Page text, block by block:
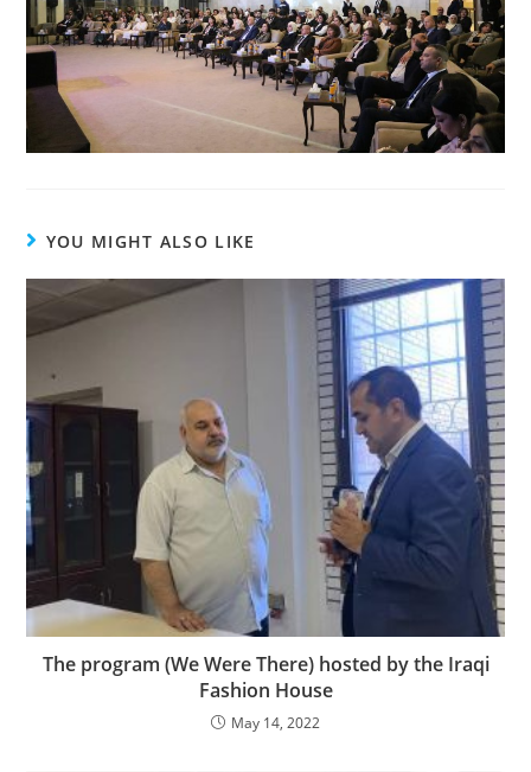
YOU MIGHT ALSO LIKE
The program (We Were There) hosted by the Iraqi
Fashion House
May 14, 2022